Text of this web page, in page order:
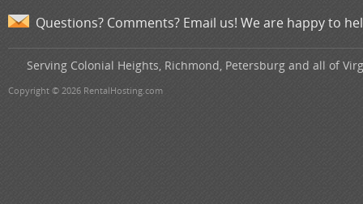
Questions? Comments? Email us! We are happy to
Serving Colonial Heights, Richmond, Petersburg and all of
Copyright © 2026 RentalHosting.com